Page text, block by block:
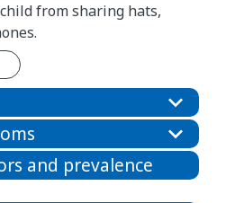
from sharing hats,
and prevalence